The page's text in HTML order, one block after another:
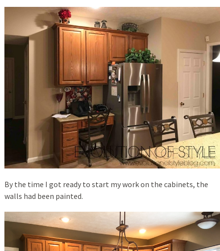
By the time I got ready to start my work on the cabinets, the
walls had been painted.